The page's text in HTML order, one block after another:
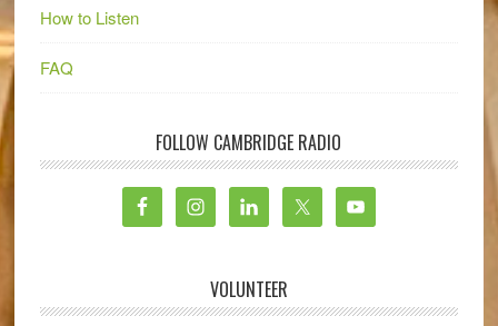
How to Listen
FAQ
FOLLOW CAMBRIDGE RADIO
VOLUNTEER